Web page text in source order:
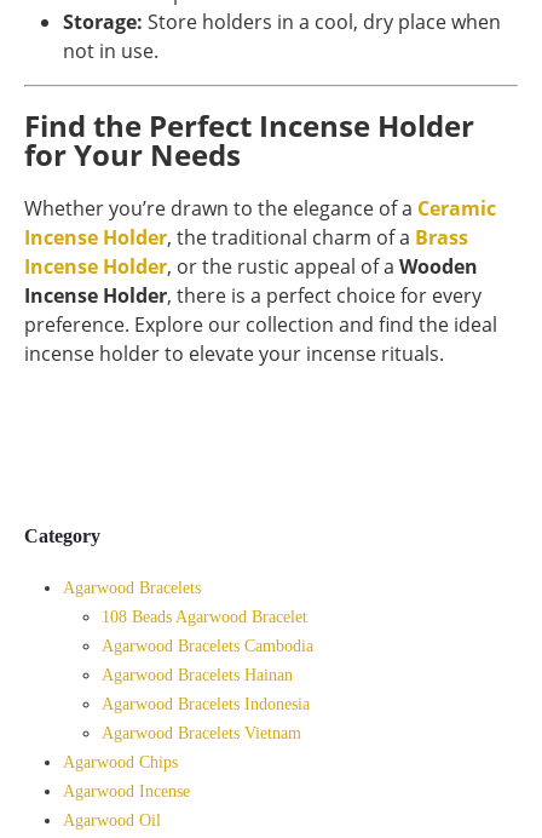
Storage: Store holders in a cool, dry place when
not in use.
Find the Perfect Incense Holder
for Your Needs
Whether you’re drawn to the elegance of a Ceramic
Incense Holder, the traditional charm of a Brass
Incense Holder, or the rustic appeal of a Wooden
Incense Holder, there is a perfect choice for every
preference. Explore our collection and find the ideal
incense holder to elevate your incense rituals.
Category
Agarwood Bracelets
108 Beads Agarwood Bracelet
Agarwood Bracelets Cambodia
Agarwood Bracelets Hainan
Agarwood Bracelets Indonesia
Agarwood Bracelets Vietnam
Agarwood Chips
Agarwood Incense
Agarwood Oil